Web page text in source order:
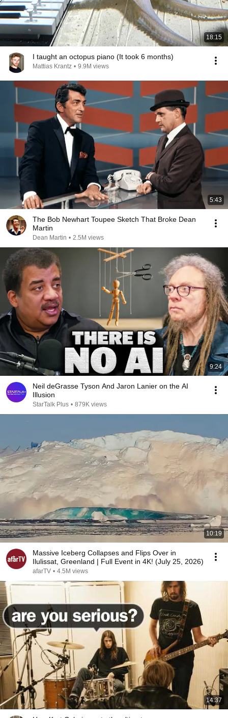
18:15
I taught an octopus piano (It took 6 months)
Mattias Krantz • 9.9M views
5:43
The Bob Newhart Toupee Sketch That Broke Dean
Martin
Dean Martin • 2.5M views
9:24
Neil deGrasse Tyson And Jaron Lanier on the AI
Illusion
StarTalk Plus • 879K views
10:19
Massive Iceberg Collapses and Flips Over in
Ilulissat, Greenland | Full Event in 4K! (July 25, 2026)
afarTV • 4.5M views
14:37